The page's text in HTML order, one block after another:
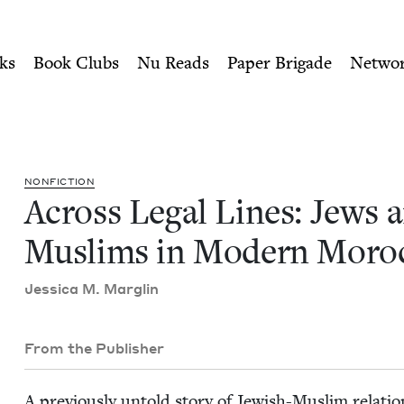
Muslims in Modern
Book Clubs Nu Reads Paper Brigade
NON­FIC­TION
Across Legal Lines: Jews
Mus­lims in Mod­ern
Jes­si­ca M. Marglin
From the Publisher